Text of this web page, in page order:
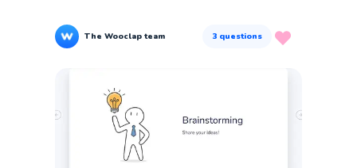
The Wooclap team 3 questions